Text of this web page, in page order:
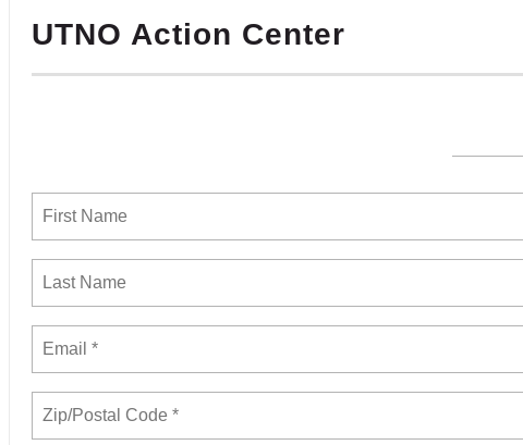
UTNO Action Center